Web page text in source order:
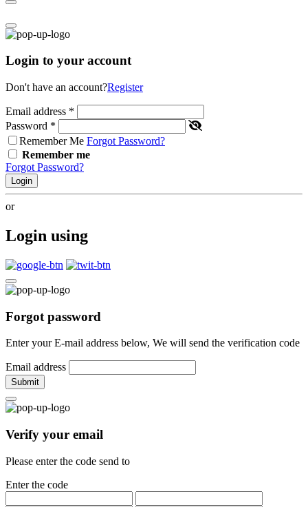
Login to your account
Don't have an account?Register
Email address *
Password *
Remember Me Forgot Password?
Remember me
Forgot Password?
Login
or
Login using
Forgot password
Enter your E-mail address below, We will send the verification code
Email address
Submit
Verify your email
Please enter the code send to
Enter the code